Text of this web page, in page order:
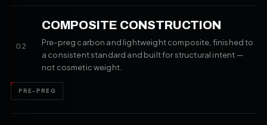
02
COMPOSITE CONSTRUCTION
Pre-preg carbon and lightweight composite, finished to
a consistent standard and built for structural intent —
not cosmetic weight.
PRE-PREG